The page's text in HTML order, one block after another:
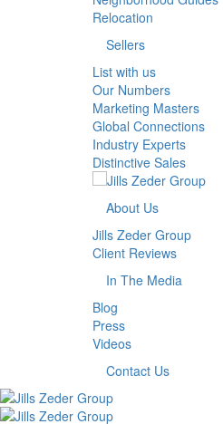
Relocation
Sellers
List with us
Our Numbers
Marketing Masters
Global Connections
Industry Experts
Distinctive Sales
About Us
Jills Zeder Group
Client Reviews
In The Media
Blog
Press
Videos
Contact Us